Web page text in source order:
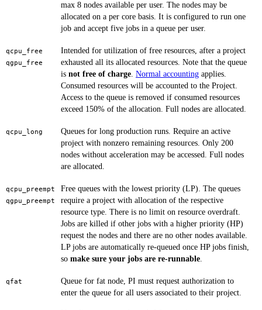
max 8 nodes available per user. The nodes may be
allocated on a per core basis. It is configured to run one
job and accept five jobs in a queue per user.
qcpu_free
qgpu_free
Intended for utilization of free resources, after a project
exhausted all its allocated resources. Note that the queue
is not free of charge. Normal accounting applies.
Consumed resources will be accounted to the Project.
Access to the queue is removed if consumed resources
exceed 150% of the allocation. Full nodes are allocated.
qcpu_long
Queues for long production runs. Require an active
project with nonzero remaining resources. Only 200
nodes without acceleration may be accessed. Full nodes
are allocated.
qcpu_preempt
qgpu_preempt
Free queues with the lowest priority (LP). The queues
require a project with allocation of the respective
resource type. There is no limit on resource overdraft.
Jobs are killed if other jobs with a higher priority (HP)
request the nodes and there are no other nodes available.
LP jobs are automatically re-queued once HP jobs finish,
so make sure your jobs are re-runnable.
qfat
Queue for fat node, PI must request authorization to
enter the queue for all users associated to their project.